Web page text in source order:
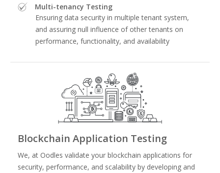
Multi-tenancy Testing
Ensuring data security in multiple tenant system,
and assuring null influence of other tenants on
performance, functionality, and availability
Blockchain Application Testing
We, at Oodles validate your blockchain applications for
security, performance, and scalability by developing and